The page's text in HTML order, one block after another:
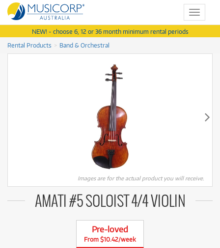
Toggle
NEW! - choose 6, 12 or 36 month minimum rental periods
Rental Products
Band & Orchestral
Images are for the actual product you will receive.
AMATI #5 SOLOIST 4/4 VIOLIN
Pre-loved
From $10.42/week